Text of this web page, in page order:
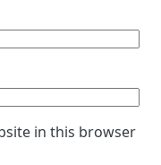
in this browser